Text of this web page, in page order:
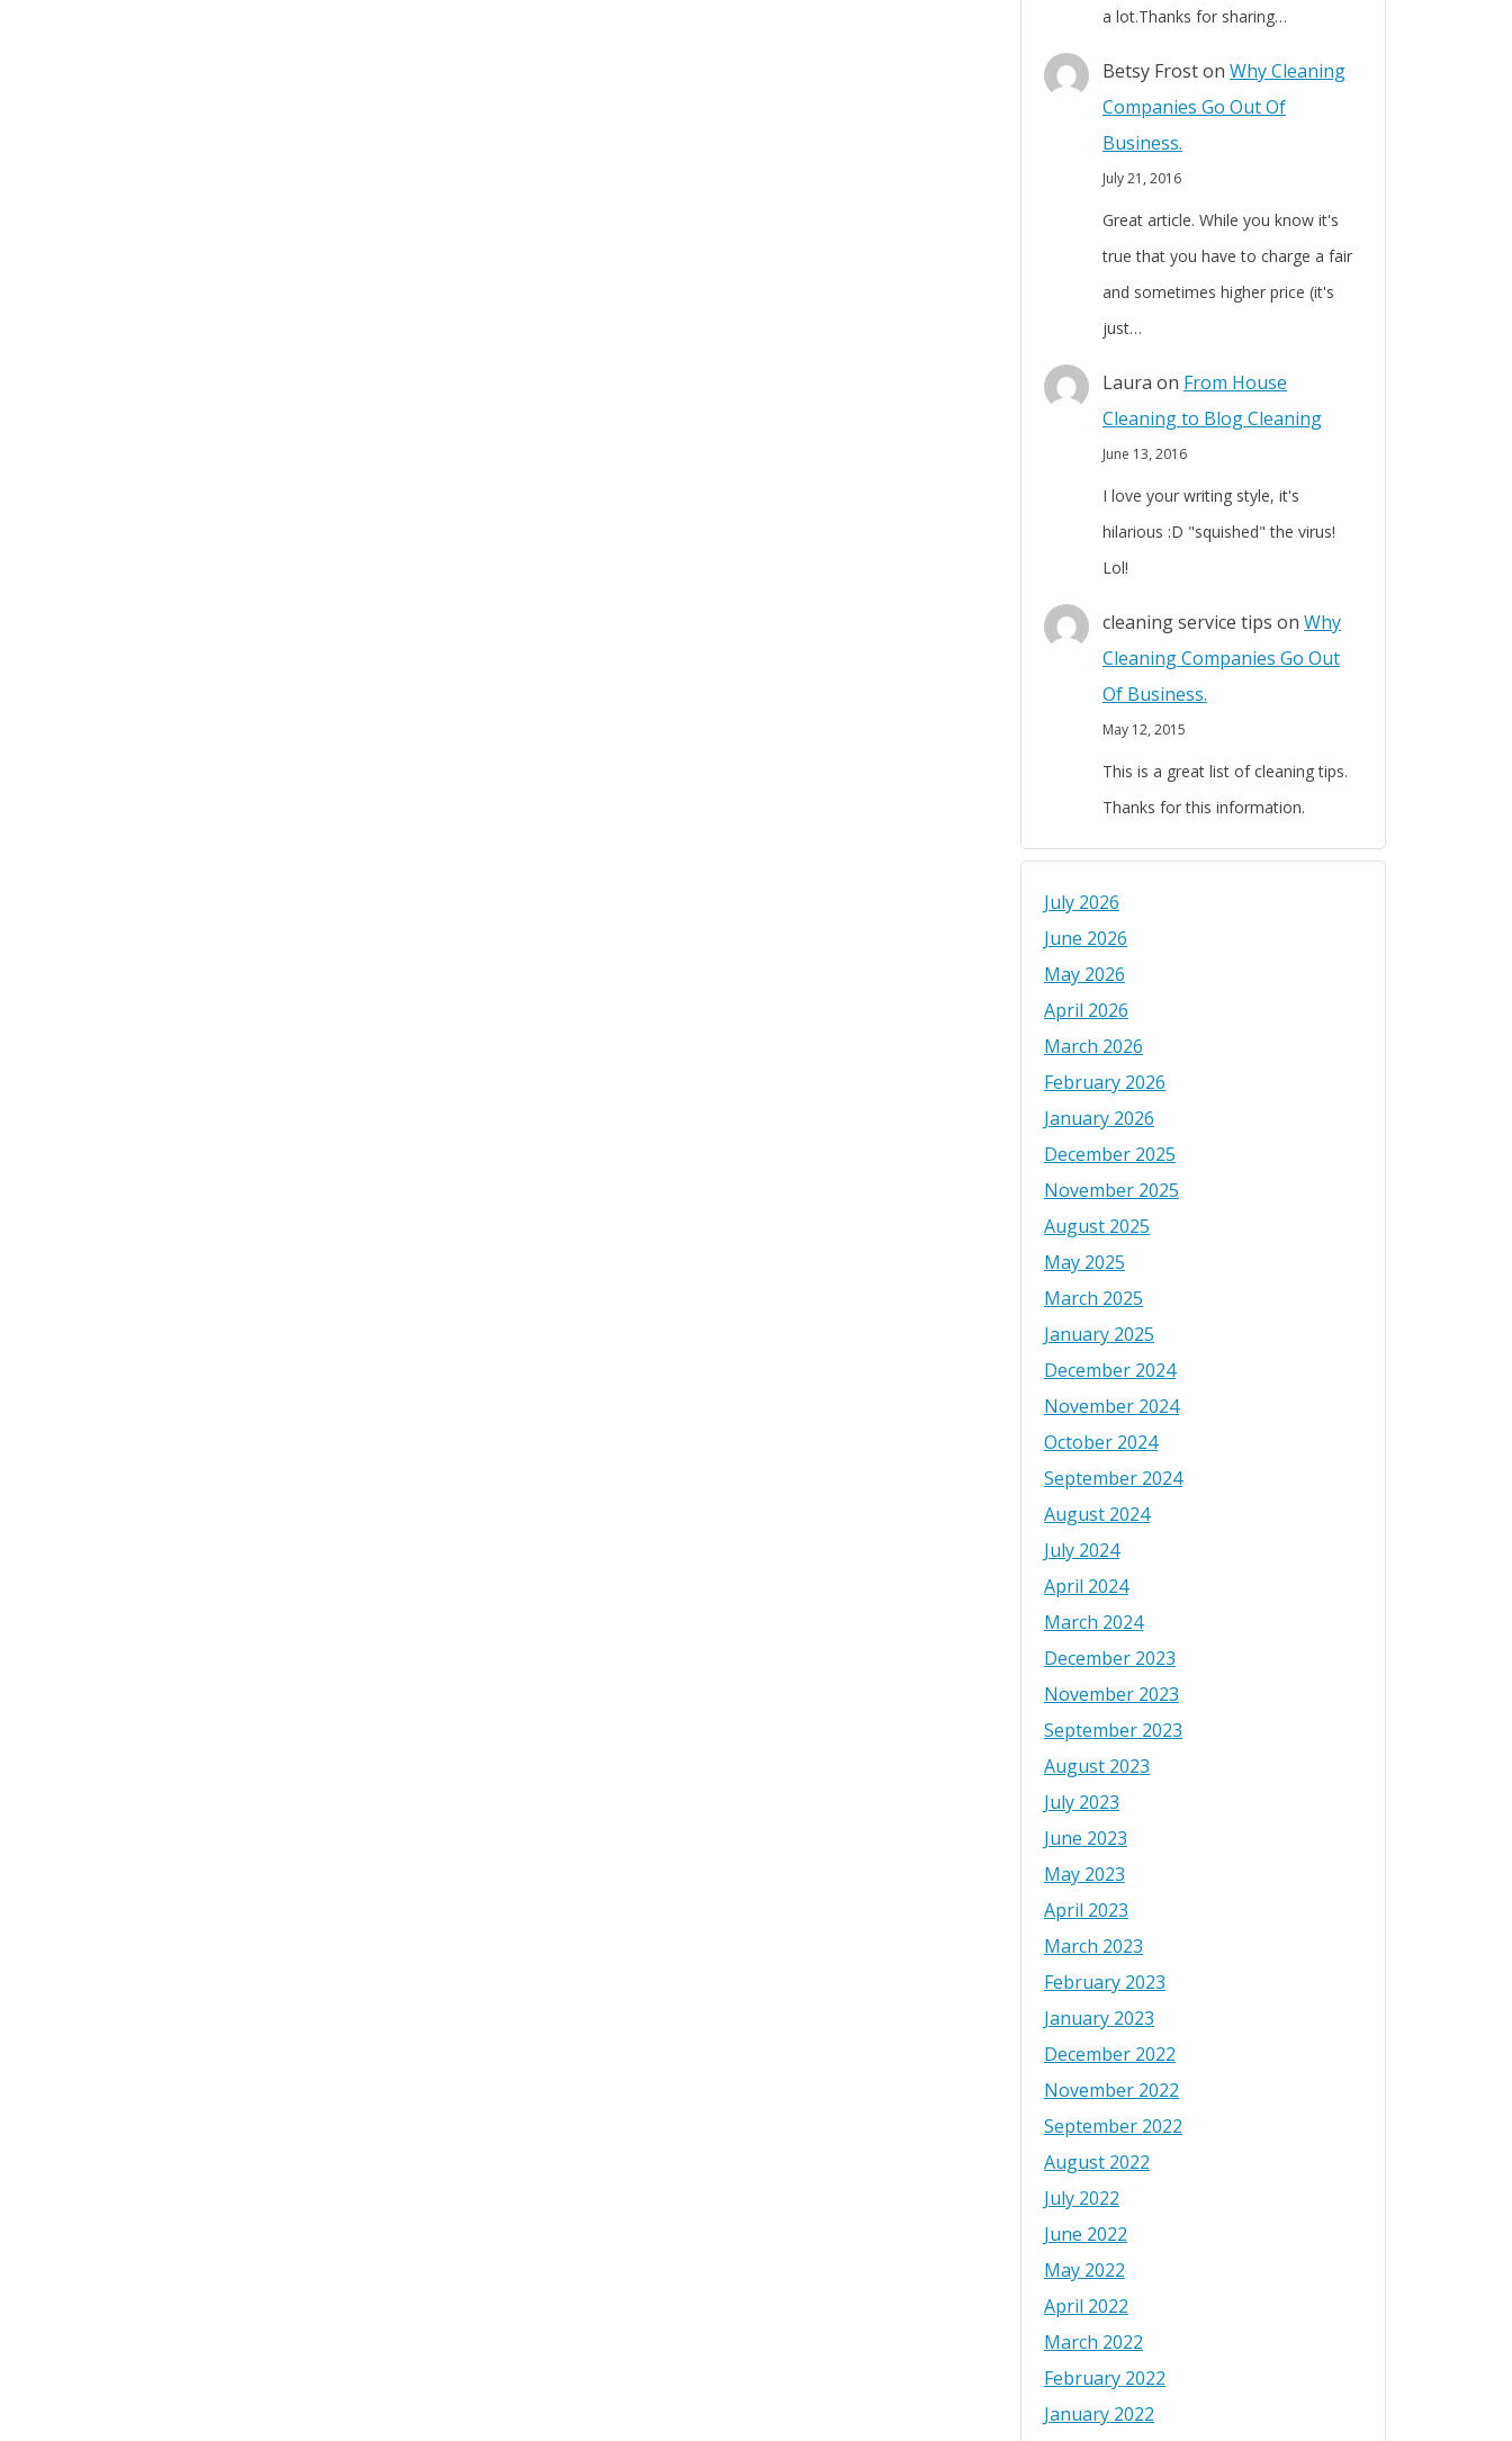
a lot.Thanks for sharing…
Betsy Froston Why Cleaning
Companies Go Out Of
Business.
July 21, 2016
Great article. While you know it's
true that you have to charge a fair
and sometimes higher price (it's
just…
Laura on From House
Cleaning to Blog Cleaning
June 13, 2016
I love your writing style, it's
hilarious :D "squished" the virus!
Lol!
cleaning service tips on Why
Cleaning Companies Go Out
Of Business.
May 12, 2015
This is a great list of cleaning tips.
Thanks for this information.
July 2026
June 2026
May 2026
April 2026
March 2026
February 2026
January 2026
December 2025
November 2025
August 2025
May 2025
March 2025
January 2025
December 2024
November 2024
October 2024
September 2024
August 2024
July 2024
April 2024
March 2024
December 2023
November 2023
September 2023
August 2023
July 2023
June 2023
May 2023
April 2023
March 2023
February 2023
January 2023
December 2022
November 2022
September 2022
August 2022
July 2022
June 2022
May 2022
April 2022
March 2022
February 2022
January 2022